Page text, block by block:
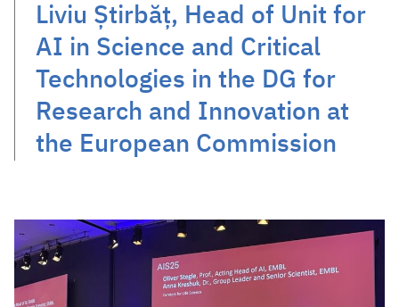
Liviu Știrbăț, Head of Unit for
AI in Science and Critical
Technologies in the DG for
Research and Innovation at
the European Commission